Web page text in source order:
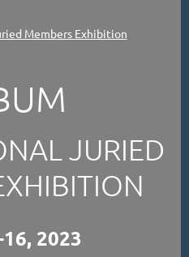
Members Exhibition
JURIED
16, 2023